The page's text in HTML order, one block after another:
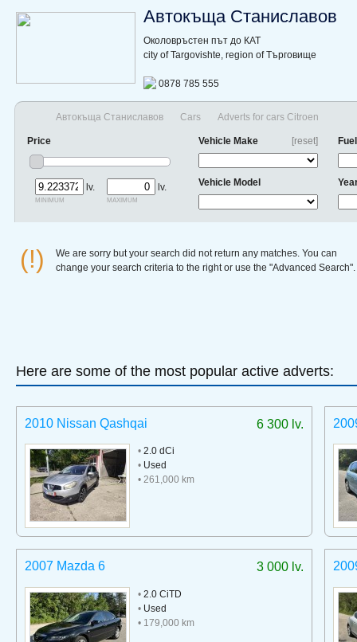
Автокъща Станиславов
Околовръстен път до КАТ
city of Targovishte, region of Търговище
0878 785 555
Автокъща Станиславов Cars Adverts for cars Citroen
Price
lv.
minimum
lv.
maximum
[reset]
Vehicle Make
Vehicle Model
(!)
We are sorry but your search did not return any matches. You can
change your search criteria to the right or use the "Advanced Search".
Here are some of the most popular active adverts:
6 300 lv.
2010 Nissan Qashqai
• 2.0 dCi
• Used
• 261,000 km
3 000 lv.
2007 Mazda 6
• 2.0 CiTD
• Used
• 179,000 km